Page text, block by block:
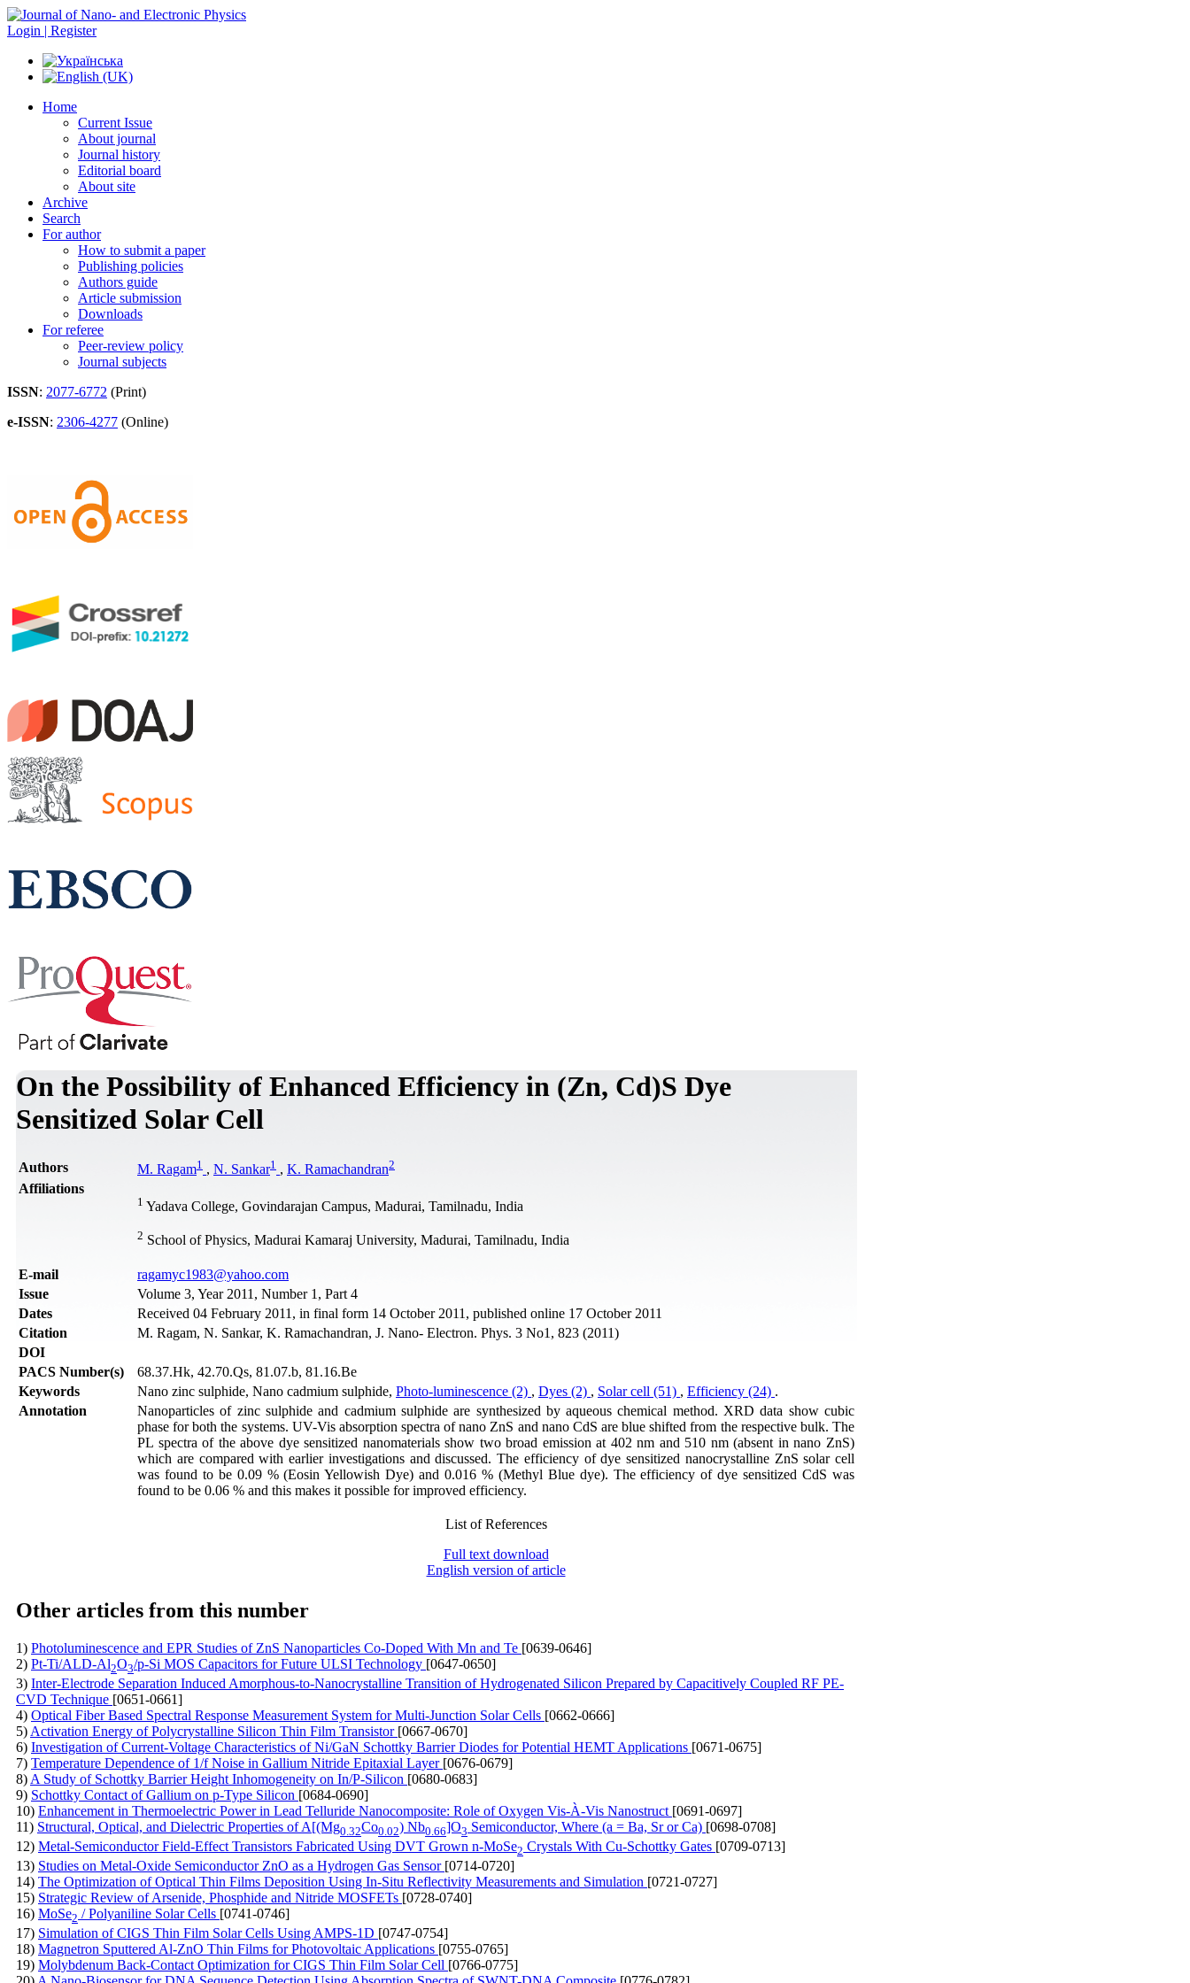
Login | Register
Home
Current Issue
About journal
Journal history
Editorial board
About site
Archive
Search
For author
How to submit a paper
Publishing policies
Authors guide
Article submission
Downloads
For referee
Peer-review policy
Journal subjects
ISSN: 2077-6772 (Print)
e-ISSN: 2306-4277 (Online)
On the Possibility of Enhanced Efficiency in (Zn, Cd)S Dye
Sensitized Solar Cell
Authors M. Ragam1 , N. Sankar1 , K. Ramachandran2
Affiliations
1 Yadava College, Govindarajan Campus, Madurai, Tamilnadu, India
2 School of Physics, Madurai Kamaraj University, Madurai, Tamilnadu, India
Е-mail
ragamyc1983@yahoo.com
Issue
Volume 3, Year 2011, Number 1, Part 4
Dates
Received 04 February 2011, in final form 14 October 2011, published online 17 October 2011
Citation
M. Ragam, N. Sankar, K. Ramachandran, J. Nano- Electron. Phys. 3 No1, 823 (2011)
DOI
PACS Number(s)
68.37.Hk, 42.70.Qs, 81.07.b, 81.16.Be
Keywords
Nano zinc sulphide, Nano cadmium sulphide, Photo-luminescence (2) , Dyes (2) , Solar cell (51) , Efficiency (24) .
Annotation
Nanoparticles of zinc sulphide and cadmium sulphide are synthesized by aqueous chemical method. XRD data show cubic
phase for both the systems. UV-Vis absorption spectra of nano ZnS and nano CdS are blue shifted from the respective bulk. The
PL spectra of the above dye sensitized nanomaterials show two broad emission at 402 nm and 510 nm (absent in nano ZnS)
which are compared with earlier investigations and discussed. The efficiency of dye sensitized nanocrystalline ZnS solar cell
was found to be 0.09 % (Eosin Yellowish Dye) and 0.016 % (Methyl Blue dye). The efficiency of dye sensitized CdS was
found to be 0.06 % and this makes it possible for improved efficiency.
List of References
Full text download
English version of article
Other articles from this number
1) Photoluminescence and EPR Studies of ZnS Nanoparticles Co-Doped With Mn and Te [0639-0646]
2) Pt-Ti/ALD-Al2O3/p-Si MOS Capacitors for Future ULSI Technology [0647-0650]
3) Inter-Electrode Separation Induced Amorphous-to-Nanocrystalline Transition of Hydrogenated Silicon Prepared by Capacitively Coupled RF PE-
CVD Technique [0651-0661]
4) Optical Fiber Based Spectral Response Measurement System for Multi-Junction Solar Cells [0662-0666]
5) Activation Energy of Polycrystalline Silicon Thin Film Transistor [0667-0670]
6) Investigation of Current-Voltage Characteristics of Ni/GaN Schottky Barrier Diodes for Potential HEMT Applications [0671-0675]
7) Temperature Dependence of 1/f Noise in Gallium Nitride Epitaxial Layer [0676-0679]
8) A Study of Schottky Barrier Height Inhomogeneity on In/P-Silicon [0680-0683]
9) Schottky Contact of Gallium on p-Type Silicon [0684-0690]
10) Enhancement in Thermoelectric Power in Lead Telluride Nanocomposite: Role of Oxygen Vis-À-Vis Nanostruct [0691-0697]
11) Structural, Optical, and Dielectric Properties of A[(Mg0.32Co0.02) Nb0.66]O3 Semiconductor, Where (a = Ba, Sr or Ca) [0698-0708]
12) Metal-Semiconductor Field-Effect Transistors Fabricated Using DVT Grown n-MoSe2 Crystals With Cu-Schottky Gates [0709-0713]
13) Studies on Metal-Oxide Semiconductor ZnO as a Hydrogen Gas Sensor [0714-0720]
14) The Optimization of Optical Thin Films Deposition Using In-Situ Reflectivity Measurements and Simulation [0721-0727]
15) Strategic Review of Arsenide, Phosphide and Nitride MOSFETs [0728-0740]
16) MoSe2 / Polyaniline Solar Cells [0741-0746]
17) Simulation of CIGS Thin Film Solar Cells Using AMPS-1D [0747-0754]
18) Magnetron Sputtered Al-ZnO Thin Films for Photovoltaic Applications [0755-0765]
19) Molybdenum Back-Contact Optimization for CIGS Thin Film Solar Cell [0766-0775]